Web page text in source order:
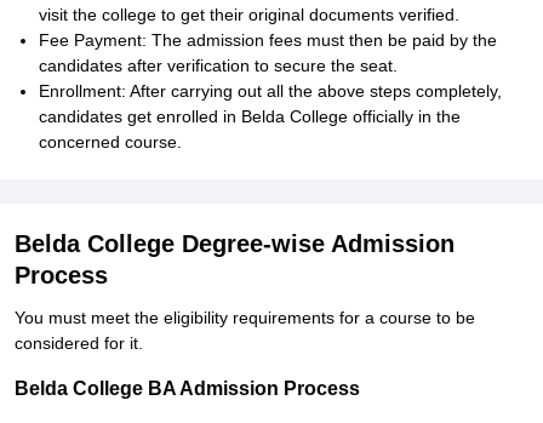
visit the college to get their original documents verified.
Fee Payment: The admission fees must then be paid by the
candidates after verification to secure the seat.
Enrollment: After carrying out all the above steps completely,
candidates get enrolled in Belda College officially in the
concerned course.
Belda College Degree-wise Admission
Process
You must meet the eligibility requirements for a course to be
considered for it.
Belda College BA Admission Process